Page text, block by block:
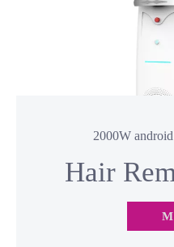
2000W
Hair